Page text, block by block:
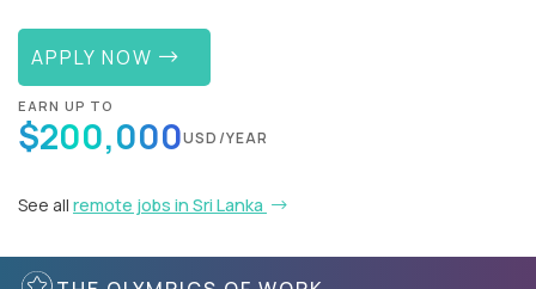
APPLY NOW
EARN UP TO
$200,000USD/YEAR
See all remote jobs in Sri Lanka